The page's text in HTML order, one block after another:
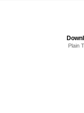
Plain